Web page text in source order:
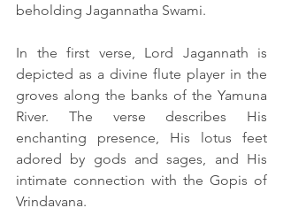
beholding Jagannatha Swami.
In the first verse, Lord Jagannath is
depicted as a divine flute player in the
groves along the banks of the Yamuna
River. The verse describes His
enchanting presence, His lotus feet
adored by gods and sages, and His
intimate connection with the Gopis of
Vrindavana.